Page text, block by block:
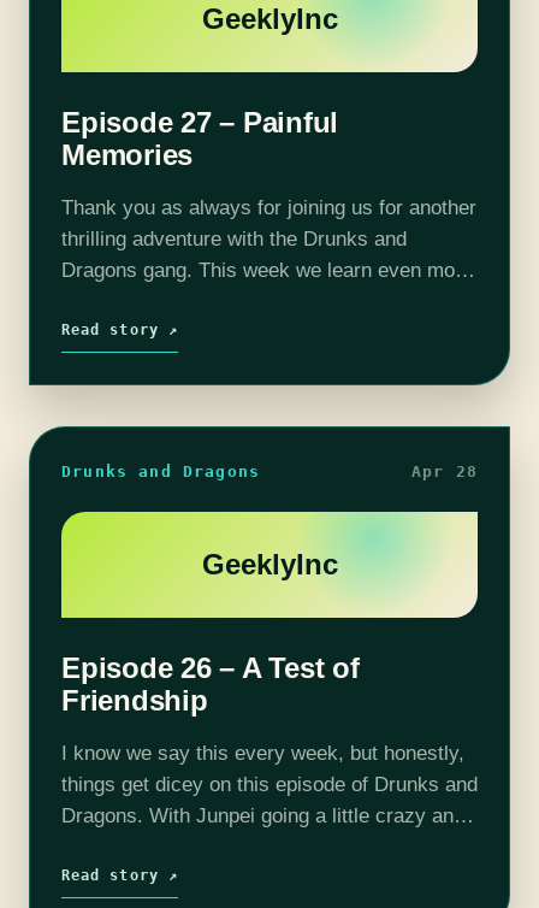
GeeklyInc
Episode 27 – Painful
Memories
Thank you as always for joining us for another
thrilling adventure with the Drunks and
Dragons gang. This week we learn even more
unfortunate revelations. Perhaps some
Read story ↗
Drunks and Dragons Apr 28
GeeklyInc
Episode 26 – A Test of
Friendship
I know we say this every week, but honestly,
things get dicey on this episode of Drunks and
Dragons. With Junpei going a little crazy and
force the…
Read story ↗